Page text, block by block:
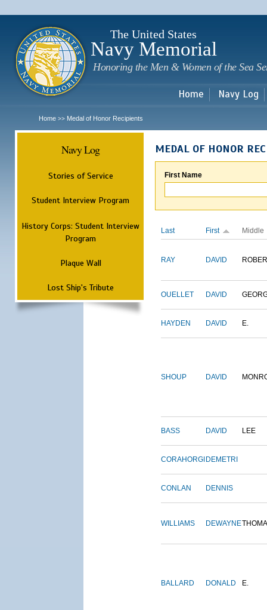
The United States
Navy Memorial
Honoring the Men & Women of the Sea
Home Navy Log
Home >> Medal of Honor Recipients
Navy Log
Stories of Service
Student Interview Program
History Corps: Student Interview
Program
Plaque Wall
Lost Ship's Tribute
MEDAL OF HONOR
First Name
Last First Middle
RAY DAVID
OUELLET DAVID
HAYDEN DAVID E.
SHOUP DAVID
BASS DAVID LEE
CORAHORGI DEMETRI
CONLAN DENNIS
WILLIAMS DEWAYNE
BALLARD DONALD E.